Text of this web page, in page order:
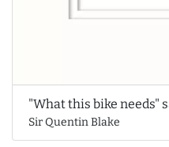
"What this bike needs"
Sir Quentin Blake